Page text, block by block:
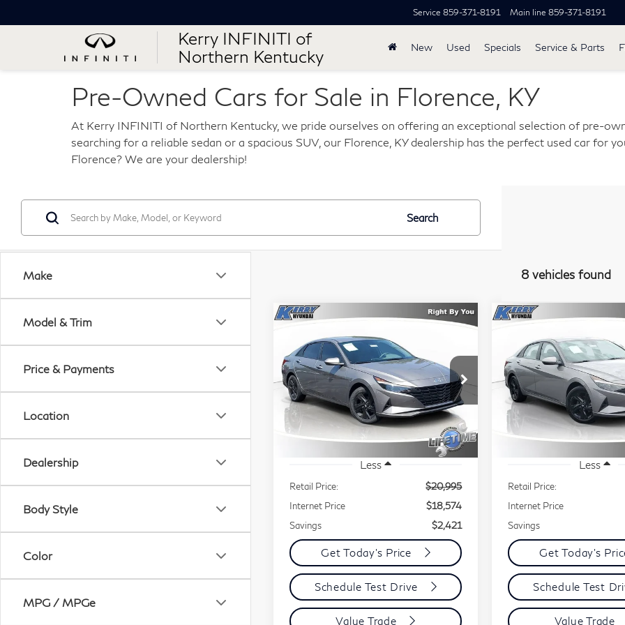
Kerry INFINITI of
Northern Kentucky
Service 859-371-8191 Main line 859-371-8191
New Used Specials Service & Parts
Pre-Owned Cars for Sale in Florence, KY
At Kerry INFINITI of Northern Kentucky, we pride ourselves on offering an exceptional selection of pre-
searching for a reliable sedan or a spacious SUV, our Florence, KY dealership has the perfect used car for
Florence? We are your dealership!
Make
Model & Trim
Price & Payments
Location
Dealership
Body Style
Color
MPG / MPGe
Search
8 vehicles found
2023Hyundai
ElantraSEL
Special Offer
Price Drop
VIN:KMHLM4AG3PU610848
Stock:
48159AModel:49422F4S
41,395 mi Ext. Int.
BUY
$2,421
SAVINGS
$18,574
BEST PRICE:
Less
Retail Price:
$20,995
Internet Price
$18,574
Savings
$2,421
Get Today's Price
Schedule Test Drive
Value Trade
Compare Vehicle
2023Hyundai
ElantraSEL
Special Offer
Price
VIN:KMHLM4AG2PU546351
Stock: 48041AModel:
17,655 mi
BUY
$2,221
SAVINGS
Less
Retail Price:
Internet Price
Savings
Get Today's
Schedule Test
Value Trade
Compare Vehicle